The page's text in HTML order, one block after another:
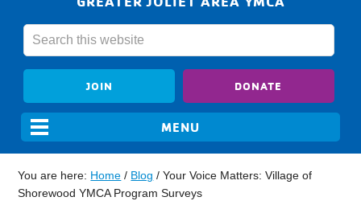
JOIN DONATE
You are here: Home / Blog / Your Voice Matters: Village of
Shorewood YMCA Program Surveys